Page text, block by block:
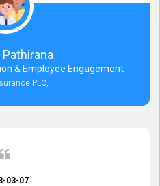
you many more years.
Pathirana
& Employee Engagement
PLC,
03-07